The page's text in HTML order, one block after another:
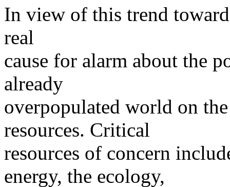
In view of this trend
real
cause for alarm about the
already
overpopulated world on
resources. Critical
resources of concern
energy, the ecology,